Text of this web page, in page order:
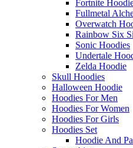
Fortnite
Fullmetal
Overwatch
Rainbow Six
Sonic Hoodies
Undertale
Zelda Hoodie
Skull Hoodies
Halloween Hoodie
Hoodies For Men
Hoodies For Women
Hoodies For Girls
Hoodies Set
Hoodie And